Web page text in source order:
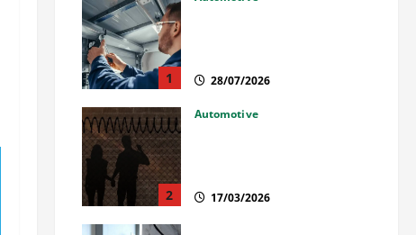
1 28/07/2026
2
Automotive
17/03/2026